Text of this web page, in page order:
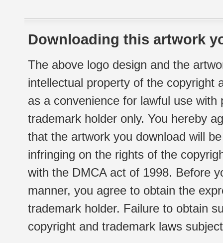
Downloading this artwork
The above logo design and the
intellectual property of the copyright
as a convenience for lawful use
trademark holder only. You hereby
that the artwork you download will
infringing on the rights of the
with the DMCA act of 1998. Before
manner, you agree to obtain the
trademark holder. Failure to obtain
copyright and trademark laws